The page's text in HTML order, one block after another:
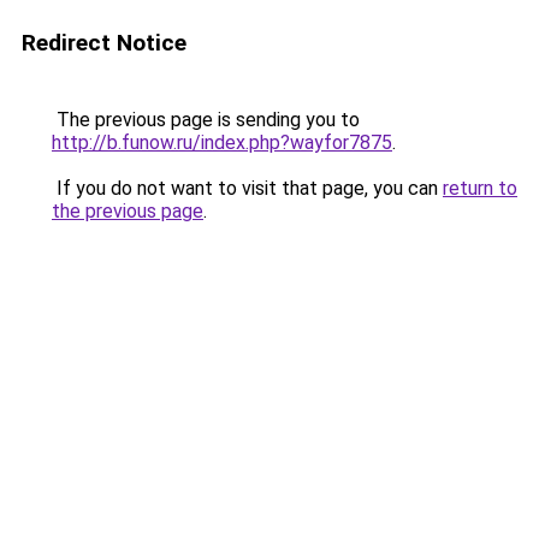
Redirect Notice
The previous page is sending you to
http://b.funow.ru/index.php?wayfor7875.
If you do not want to visit that page, you can return to
the previous page.